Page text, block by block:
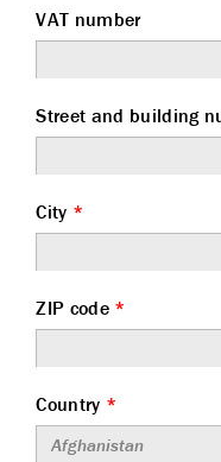
VAT number
Street and building
City *
ZIP code *
Country *